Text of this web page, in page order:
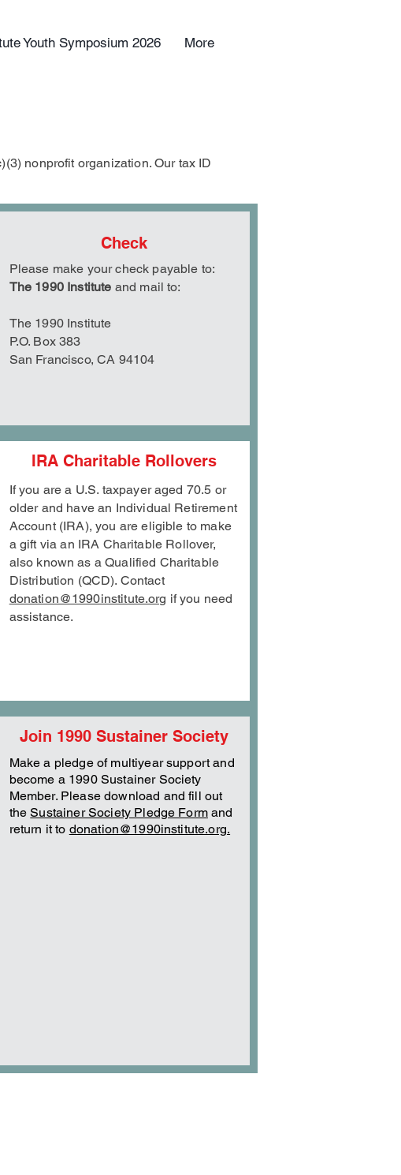
Youth Symposium 2026 More
nonprofit organization. Our tax ID
Check
Please make your check payable to:
The 1990 Institute and mail to:
The 1990 Institute
P.O. Box 383
San Francisco, CA 94104
IRA Charitable Rollovers
If you are a U.S. taxpayer aged 70.5 or
older and have an Individual Retirement
Account (IRA), you are eligible to make
a gift via an IRA Charitable Rollover,
also known as a Qualified Charitable
Distribution (QCD). Contact
donation@1990institute.org if you need
assistance.
Join 1990 Sustainer Society
Make a pledge of multiyear support and
become a 1990 Sustainer Society
Member. Please download and fill out
theSustainer Society Pledge Formand
return it to donation@1990institute.org.